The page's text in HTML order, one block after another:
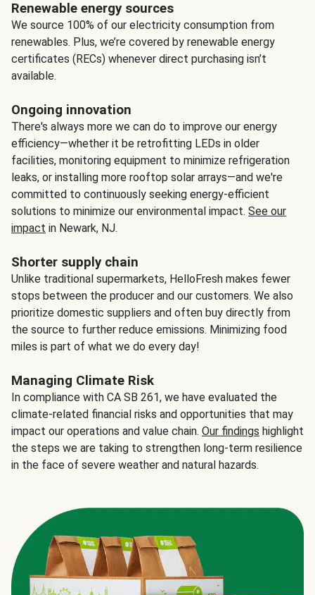
Renewable energy sources
We source 100% of our electricity consumption from
renewables. Plus, we’re covered by renewable energy
certificates (RECs) whenever direct purchasing isn’t
available.
Ongoing innovation
There's always more we can do to improve our energy
efficiency—whether it be retrofitting LEDs in older
facilities, monitoring equipment to minimize refrigeration
leaks, or installing more rooftop solar arrays—and we're
committed to continuously seeking energy-efficient
solutions to minimize our environmental impact. See our
impact in Newark, NJ.
Shorter supply chain
Unlike traditional supermarkets, HelloFresh makes fewer
stops between the producer and our customers. We also
prioritize domestic suppliers and often buy directly from
the source to further reduce emissions. Minimizing food
miles is part of what we do every day!
Managing Climate Risk
In compliance with CA SB 261, we have evaluated the
climate-related financial risks and opportunities that may
impact our operations and value chain. Our findings highlight
the steps we are taking to strengthen long-term resilience
in the face of severe weather and natural hazards.